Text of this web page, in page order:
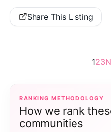
Share This Listing
123
RANKING METHODOLOGY
How we rank
communities